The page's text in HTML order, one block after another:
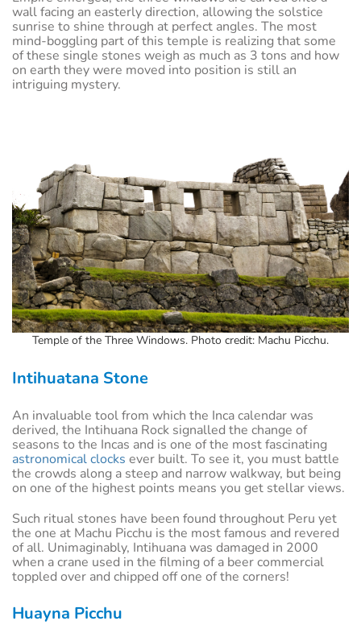
wall facing an easterly direction, allowing the solstice
sunrise to shine through at perfect angles. The most
mind-boggling part of this temple is realizing that some
of these single stones weigh as much as 3 tons and how
on earth they were moved into position is still an
intriguing mystery.
Temple of the Three Windows. Photo credit: Machu Picchu.
Intihuatana Stone
An invaluable tool from which the Inca calendar was
derived, the Intihuana Rock signalled the change of
seasons to the Incas and is one of the most fascinating
astronomical clocks ever built. To see it, you must battle
the crowds along a steep and narrow walkway, but being
on one of the highest points means you get stellar views.
Such ritual stones have been found throughout Peru yet
the one at Machu Picchu is the most famous and revered
of all. Unimaginably, Intihuana was damaged in 2000
when a crane used in the filming of a beer commercial
toppled over and chipped off one of the corners!
Huayna Picchu